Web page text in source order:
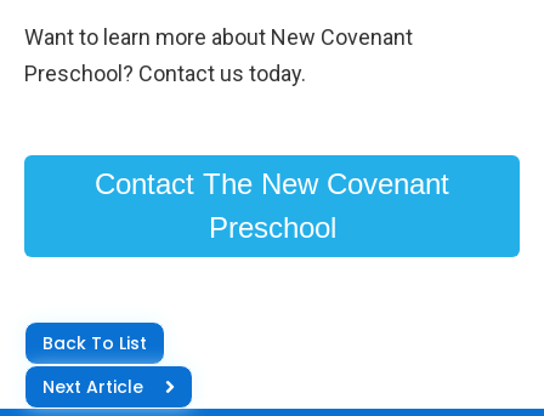
Want to learn more about New Covenant
Preschool? Contact us today.
Contact The New Covenant
Preschool
Back To List
Next Article